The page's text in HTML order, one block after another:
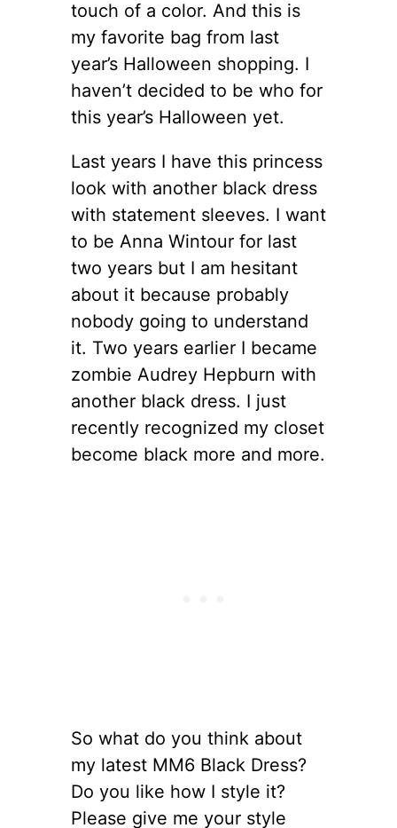
touch of a color. And this is
my favorite bag from last
year’s Halloween shopping. I
haven’t decided to be who for
this year’s Halloween yet.
Last years I have this princess
look with another black dress
with statement sleeves. I want
to be Anna Wintour for last
two years but I am hesitant
about it because probably
nobody going to understand
it. Two years earlier I became
zombie Audrey Hepburn with
another black dress. I just
recently recognized my closet
become black more and more.
So what do you think about
my latest MM6 Black Dress?
Do you like how I style it?
Please give me your style